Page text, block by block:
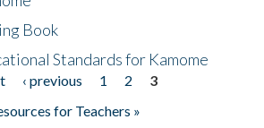
Book
Standards for Kamome
‹ previous 1 2
3
for Teachers »